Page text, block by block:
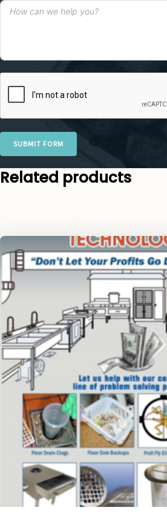
SUBMIT FORM
Related products